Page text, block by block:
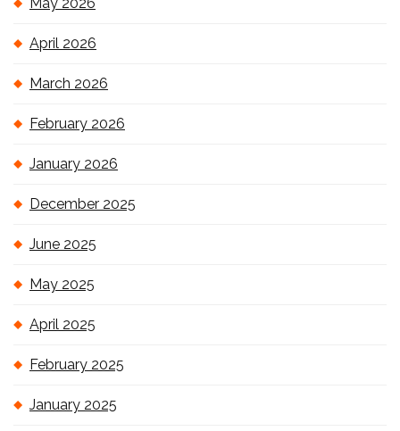
April 2026
March 2026
February 2026
January 2026
December 2025
June 2025
May 2025
April 2025
February 2025
January 2025